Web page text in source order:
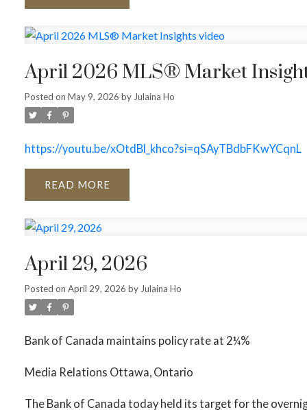
April 2026 MLS® Market
Posted on May 9, 2026 byJulaina Ho
https://youtu.be/xOtdBl_khco?si=qSAyTBdbFKwYCqnL
READ
April 29, 2026
Posted on April 29, 2026 byJulaina Ho
Bank of Canada maintains policy rate at 2¼%
Media Relations Ottawa, Ontario
The Bank of Canada today held its target for the